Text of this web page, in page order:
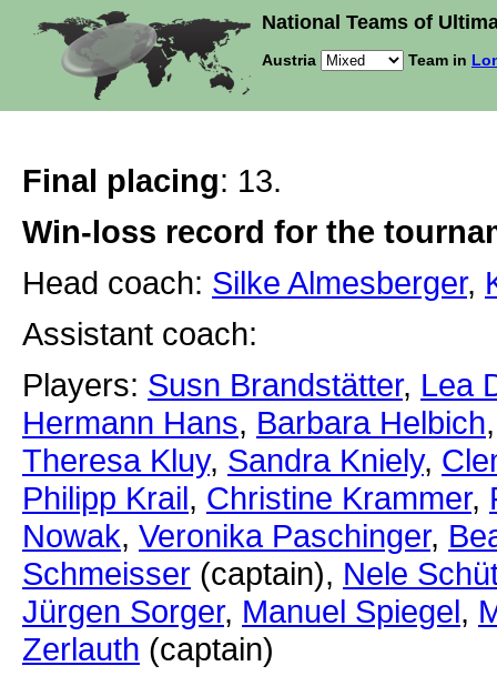
National Teams of
Austria Team in
Final placing: 13.
Win-loss record for the
Head coach: Silke Almesberger,
Assistant coach:
Players: Susn Brandstätter, Lea
Hermann Hans, Barbara Helbich
Theresa Kluy, Sandra Kniely,
Philipp Krail, Christine Krammer,
Nowak, Veronika Paschinger,
Schmeisser (captain), Nele
Jürgen Sorger, Manuel Spiegel,
Zerlauth (captain)